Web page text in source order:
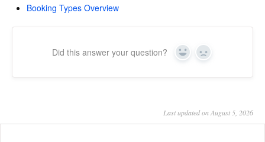
Booking Types Overview
Did this answer your question? Yes No
Last updated on August 5, 2026